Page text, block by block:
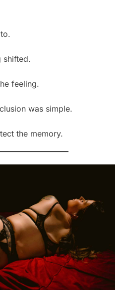
shifted.
feeling.
was simple.
the memory.